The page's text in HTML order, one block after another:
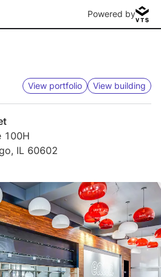
Powered by
View portfolio View building
100H
IL 60602